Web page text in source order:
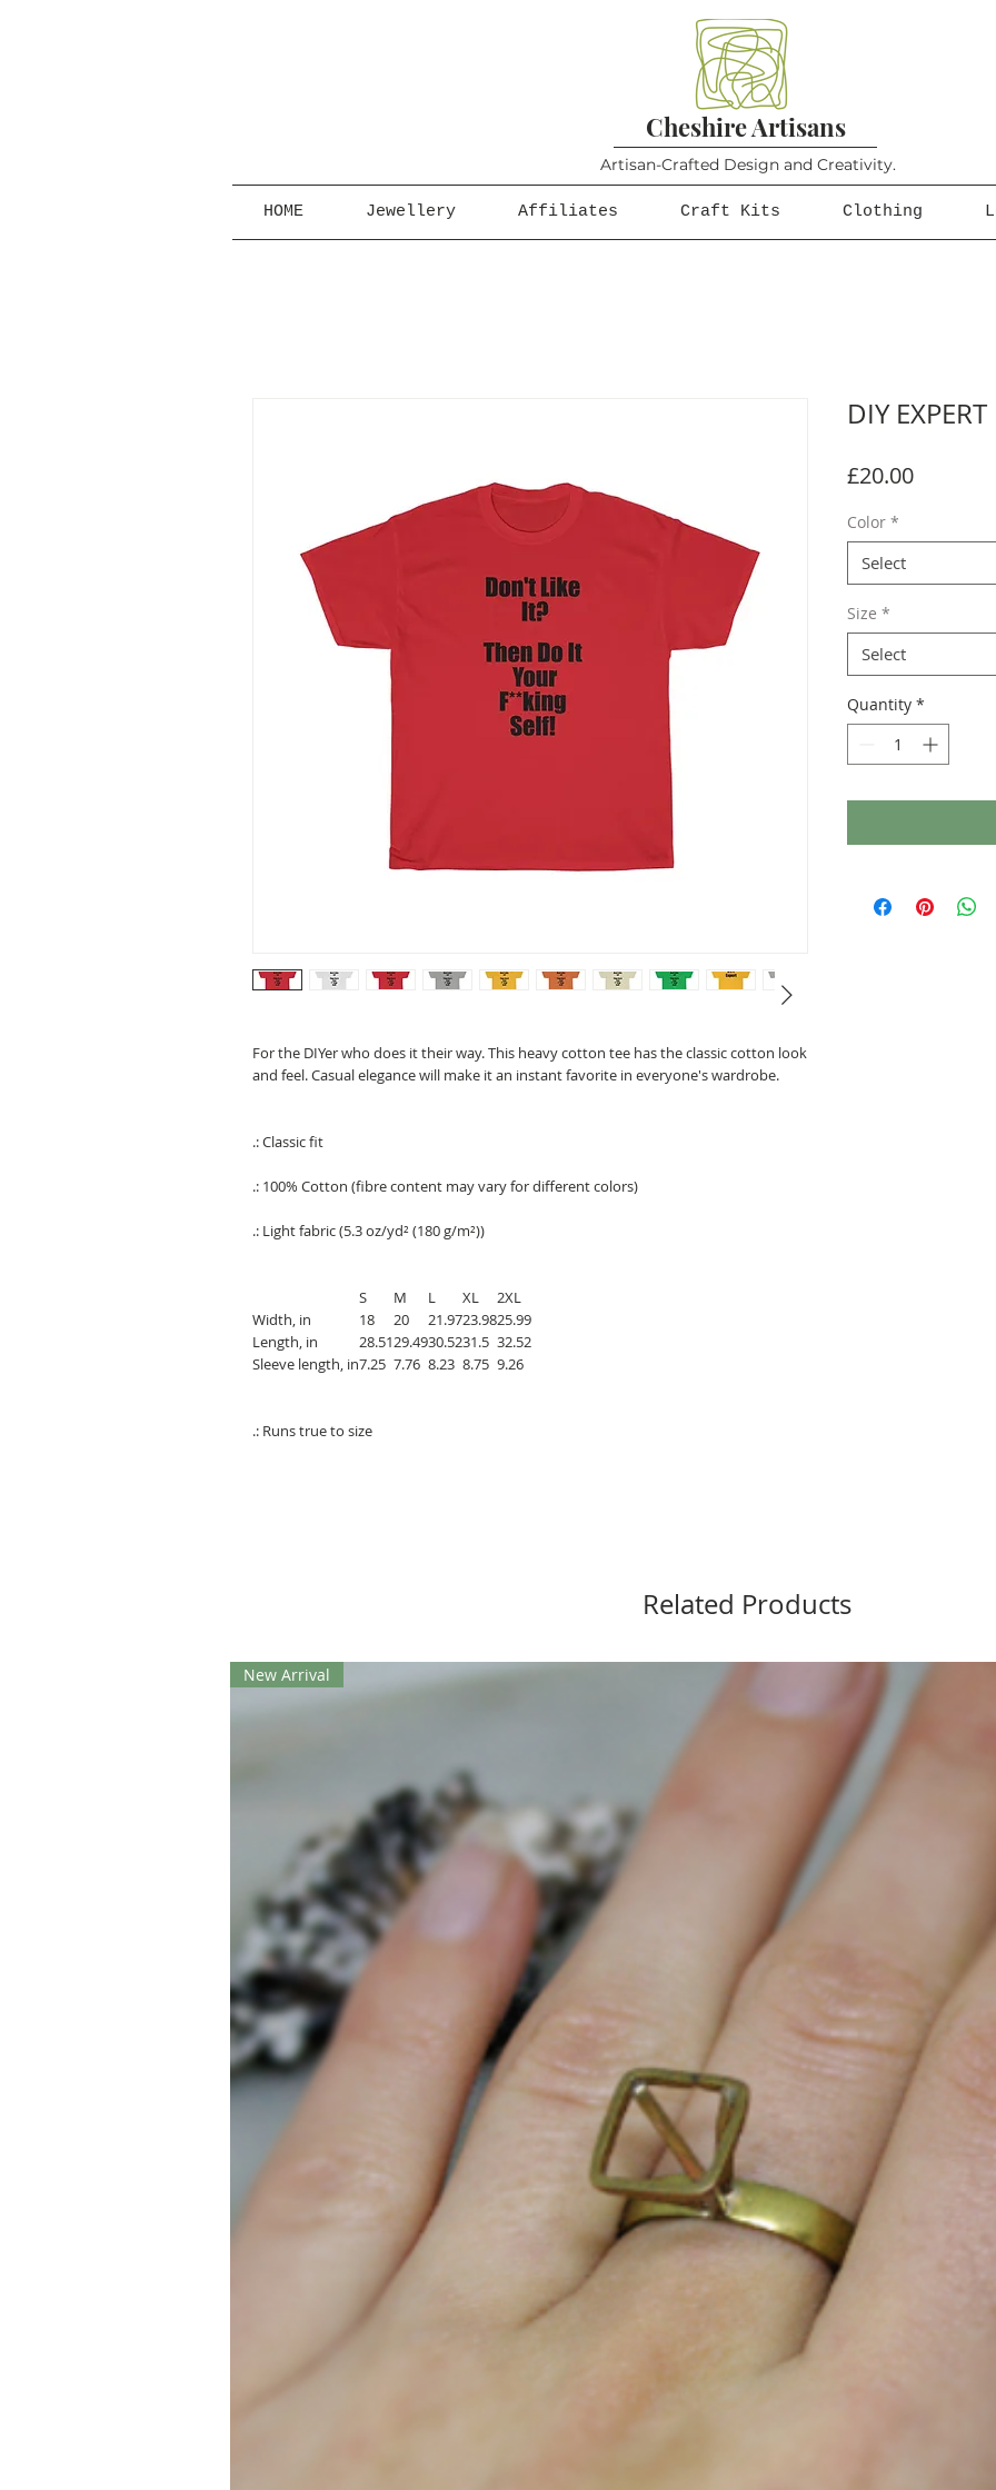
Cheshire Artisans
Artisan-Crafted Design and Creativity.
HOME Jewellery Affiliates Craft Kits Clothing
For the DIYer who does it their way. This heavy cotton tee has the classic cotton look
and feel. Casual elegance will make it an instant favorite in everyone's wardrobe.
.: Classic fit
.: 100% Cotton (fibre content may vary for different colors)
.: Light fabric (5.3 oz/yd² (180 g/m²))
S M L XL
2XL
Width, in
18 20 21.9723.9825.99
Length, in
28.5129.4930.5231.5 32.52
Sleeve length, in7.25 7.76 8.23 8.75 9.26
.: Runs true to size
DIY EXPERT
£20.00Price
Color *
Select
Size *
Select
Quantity *
Related Products
New Arrival